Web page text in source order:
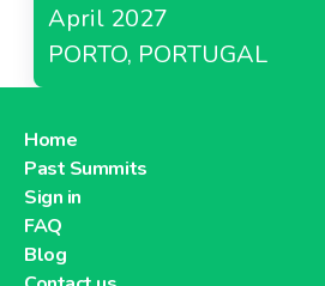
April 2027
PORTO, PORTUGAL
Home
Past Summits
Sign in
FAQ
Blog